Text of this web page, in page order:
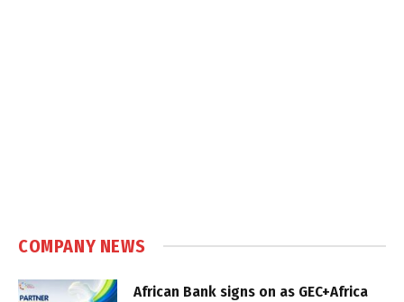
COMPANY NEWS
African Bank signs on as GEC+Africa